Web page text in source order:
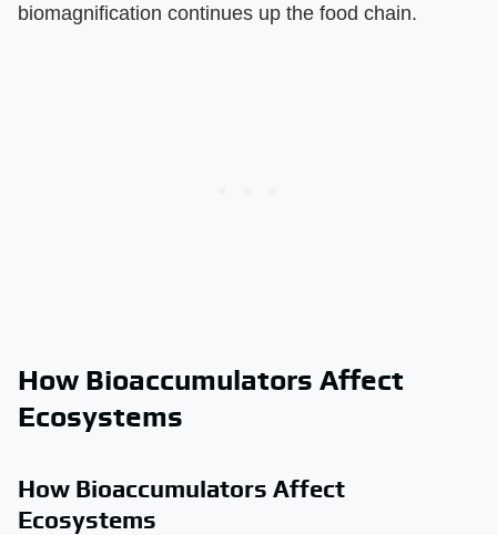
biomagnification continues up the food chain.
How Bioaccumulators Affect
Ecosystems
How Bioaccumulators Affect
Ecosystems